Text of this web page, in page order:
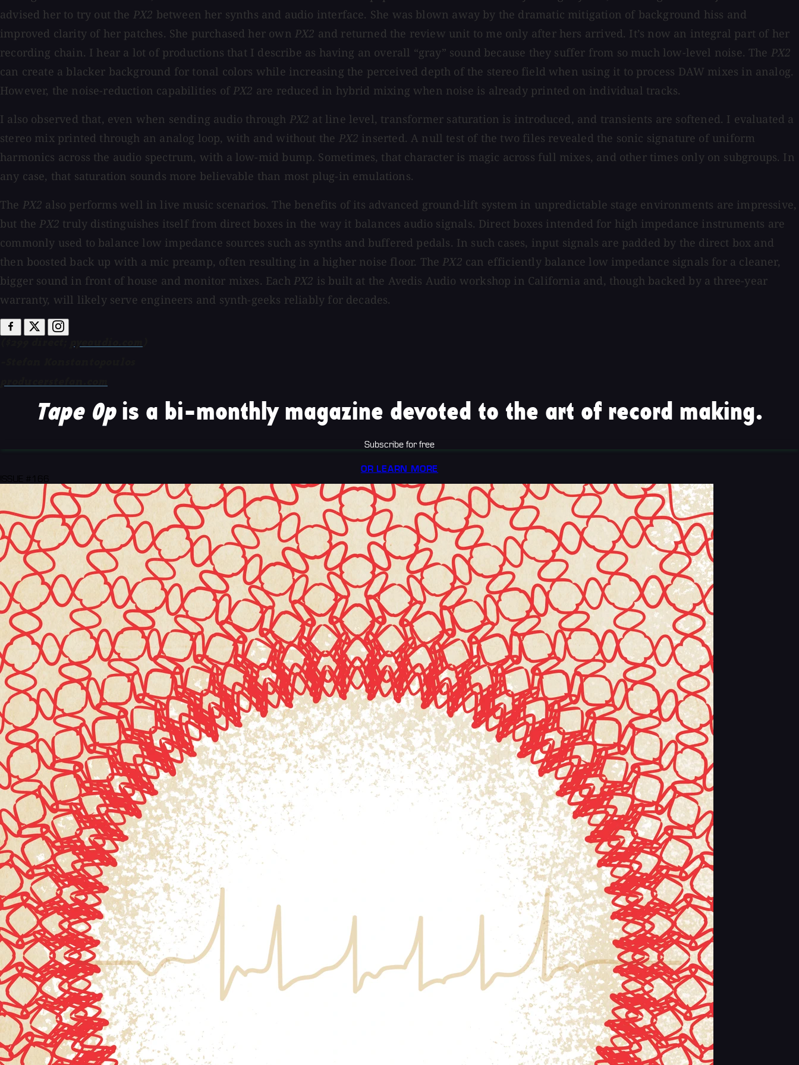
advised her to try out the PX2 between her synths and audio interface. She was blown away by the dramatic mitigation of background hiss and
improved clarity of her patches. She purchased her own PX2 and returned the review unit to me only after hers arrived. It’s now an integral part of her
recording chain. I hear a lot of productions that I describe as having an overall “gray” sound because they suffer from so much low-level noise. The PX2
can create a blacker background for tonal colors while increasing the perceived depth of the stereo field when using it to process DAW mixes in analog.
However, the noise-reduction capabilities ofPX2 are reduced in hybrid mixing when noise is already printed on individual tracks.
I also observed that, even when sending audio through PX2 at line level, transformer saturation is introduced, and transients are softened. I evaluated a
stereo mix printed through an analog loop, with and without the PX2 inserted. A null test of the two files revealed the sonic signature of uniform
harmonics across the audio spectrum, with a low-mid bump. Sometimes, that character is magic across full mixes, and other times only on subgroups. In
any case, that saturation sounds more believable than most plug-in emulations.
The PX2 also performs well in live music scenarios. The benefits of its advanced ground-lift system in unpredictable stage environments are impressive,
but thePX2 truly distinguishes itself from direct boxes in the way it balances audio signals. Direct boxes intended for high impedance instruments are
commonly used to balance low impedance sources such as synths and buffered pedals. In such cases, input signals are padded by the direct box and
then boosted back up with a mic preamp, often resulting in a higher noise floor. ThePX2 can efficiently balance low impedance signals for a cleaner,
bigger sound in front of house and monitor mixes. Each PX2 is built at the Avedis Audio workshop in California and, though backed by a three-year
warranty, will likely serve engineers and synth-geeks reliably for decades.
Tape Opis a bi-monthly magazine devoted to the art of record making.
Subscribe for free
OR LEARN MORE